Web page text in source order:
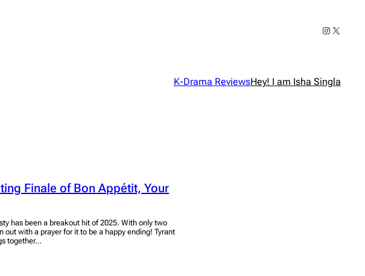
Instagram
X
K-Drama ReviewsHey! I am Isha Singla
Finale of Bon Appétit, Your
has been a breakout hit of 2025. With only two
with a prayer for it to be a happy ending! Tyrant
together…